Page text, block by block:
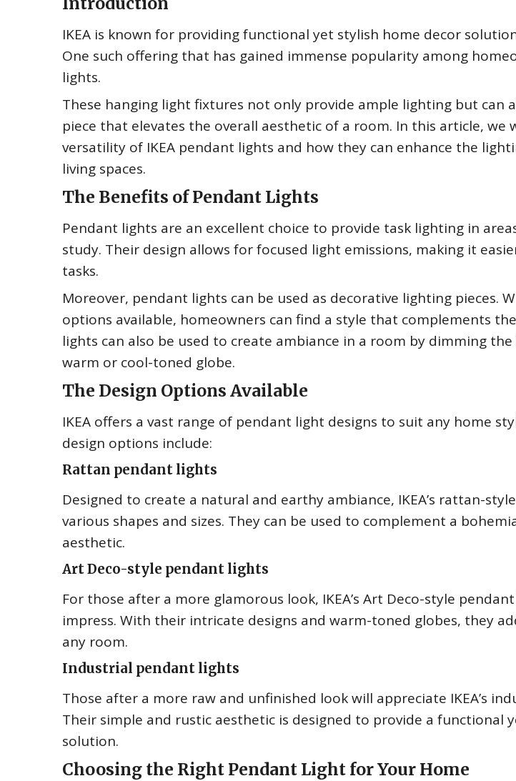
IKEA is known for providing functional yet stylish home decor
One such offering that has gained immense popularity among
lights.
These hanging light fixtures not only provide ample lighting but can
piece that elevates the overall aesthetic of a room. In this article, we
versatility of IKEA pendant lights and how they can enhance the
living spaces.
The Benefits of Pendant Lights
Pendant lights are an excellent choice to provide task lighting in
study. Their design allows for focused light emissions, making it
tasks.
Moreover, pendant lights can be used as decorative lighting pieces.
options available, homeowners can find a style that complements
lights can also be used to create ambiance in a room by dimming
warm or cool-toned globe.
The Design Options Available
IKEA offers a vast range of pendant light designs to suit any home
design options include:
Rattan pendant lights
Designed to create a natural and earthy ambiance, IKEA’s rattan-
various shapes and sizes. They can be used to complement a
aesthetic.
Art Deco-style pendant lights
For those after a more glamorous look, IKEA’s Art Deco-style
impress. With their intricate designs and warm-toned globes, they
any room.
Industrial pendant lights
Those after a more raw and unfinished look will appreciate IKEA’s
Their simple and rustic aesthetic is designed to provide a functional
solution.
Choosing the Right Pendant Light for Your Home